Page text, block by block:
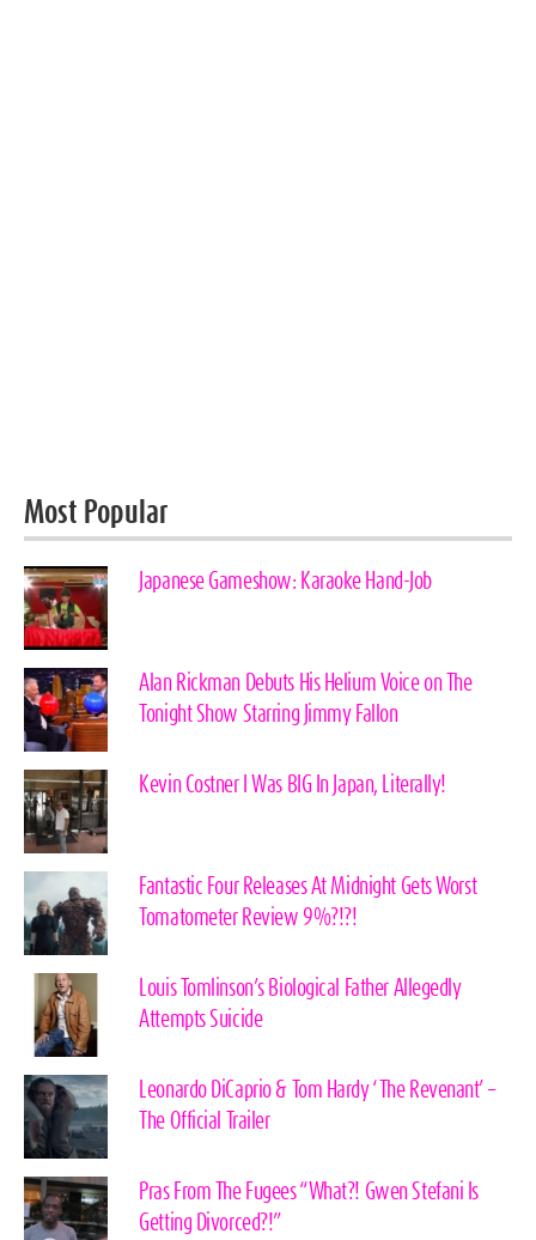
Most Popular
Japanese Gameshow: Karaoke Hand-Job
Alan Rickman Debuts His Helium Voice on The
Tonight Show Starring Jimmy Fallon
Kevin Costner I Was BIG In Japan, Literally!
Fantastic Four Releases At Midnight Gets Worst
Tomatometer Review 9%?!?!
Louis Tomlinson’s Biological Father Allegedly
Attempts Suicide
Leonardo DiCaprio & Tom Hardy ‘The Revenant’ –
The Official Trailer
Pras From The Fugees “What?! Gwen Stefani Is
Getting Divorced?!”